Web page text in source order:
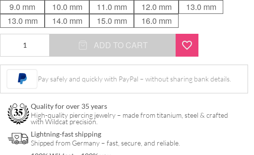
9.0 mm
10.0 mm 11.0 mm 12.0 mm
13.0 mm
13.0 mm
14.0 mm 15.0 mm 16.0 mm
Stem
quantity
ADD TO CART
Pay safely and quickly with PayPal – without sharing bank details.
Quality for over 35 years
High-quality piercing jewelry – made from titanium, steel & crafted
with Wildcat precision.
Lightning-fast shipping
Shipped from Germany – fast, secure, and reliable.